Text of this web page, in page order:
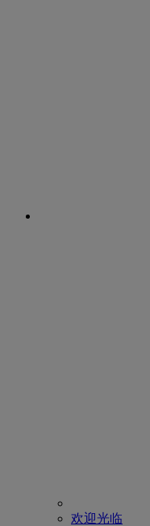
欢迎光临